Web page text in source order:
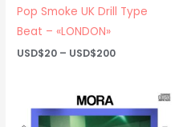
Pop Smoke UK Drill Type
Beat – «LONDON»
USD$20 – USD$200Price
through
USD$200